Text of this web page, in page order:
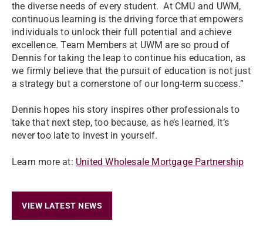
the diverse needs of every student. At CMU and UWM,
continuous learning is the driving force that empowers
individuals to unlock their full potential and achieve
excellence. Team Members at UWM are so proud of
Dennis for taking the leap to continue his education, as
we firmly believe that the pursuit of education is not just
a strategy but a cornerstone of our long-term success.”
Dennis hopes his story inspires other professionals to
take that next step, too because, as he’s learned, it’s
never too late to invest in yourself.
Learn more at: United Wholesale Mortgage Partnership
VIEW LATEST NEWS